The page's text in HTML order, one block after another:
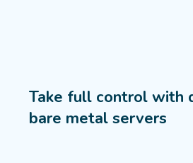
Take full control with
bare metal servers